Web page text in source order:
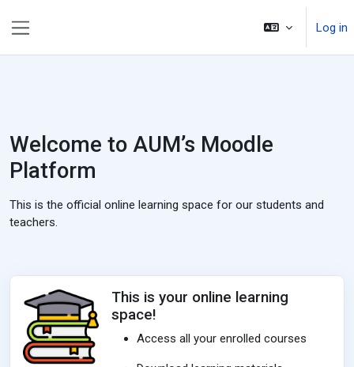
Log in
Welcome to AUM’s Moodle
Platform
This is the official online learning space for our students and
teachers.
This is your online learning
space!
Access all your enrolled courses